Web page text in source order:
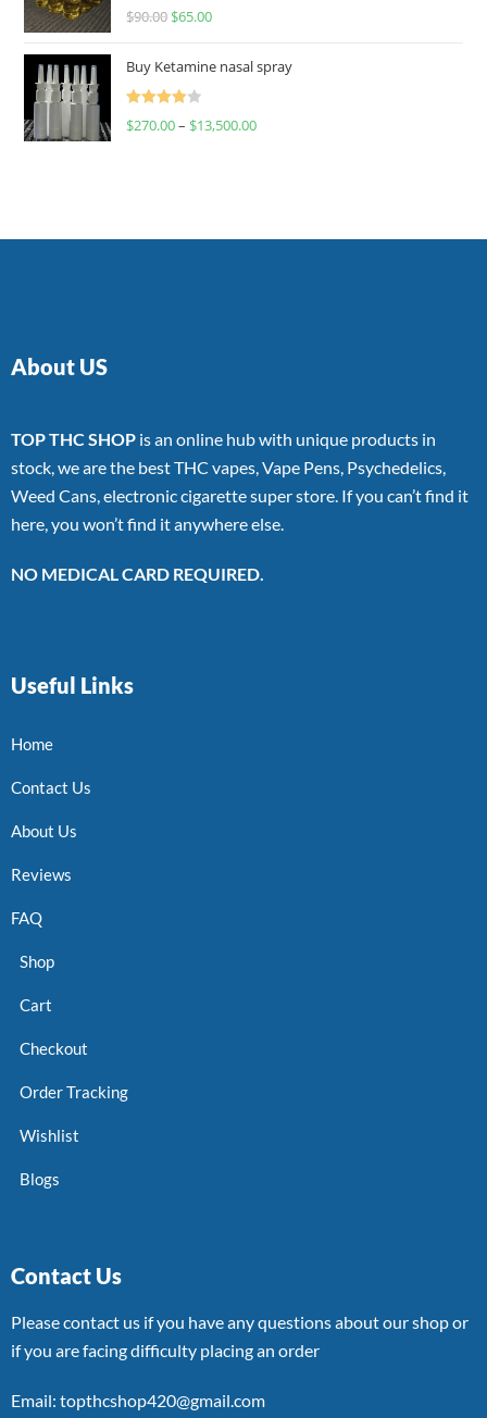
Rated
$90.00 $65.00
Buy Ketamine nasal spray
Rated
$270.00– $13,500.00
About US
TOP THC SHOP is an online hub with unique products in
stock, we are the best THC vapes, Vape Pens, Psychedelics,
Weed Cans, electronic cigarette super store. If you can’t find it
here, you won’t find it anywhere else.
NO MEDICAL CARD REQUIRED.
Useful Links
Home
Contact Us
About Us
Reviews
FAQ
Shop
Cart
Checkout
Order Tracking
Wishlist
Blogs
Contact Us
Please contact us if you have any questions about our shop or
if you are facing difficulty placing an order
Email: topthcshop420@gmail.com